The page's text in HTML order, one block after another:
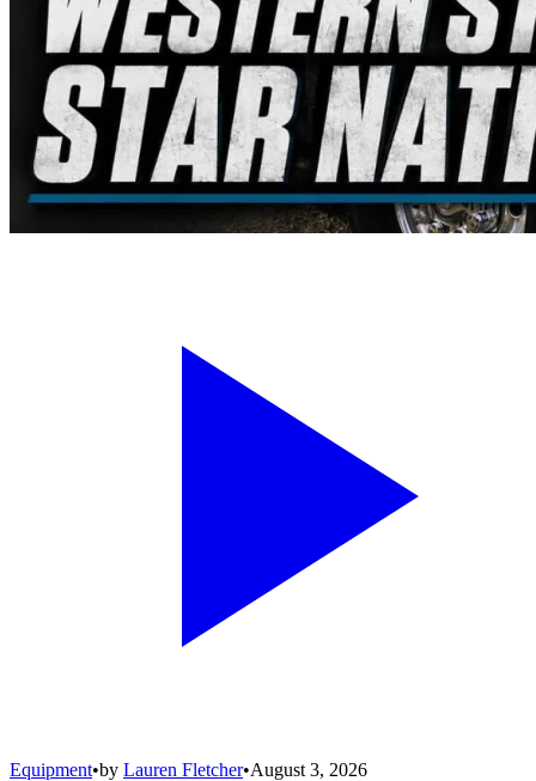
Equipment•by Lauren Fletcher•August 3, 2026